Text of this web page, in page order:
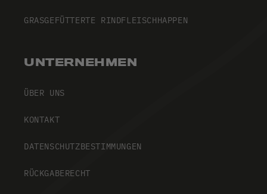
GRASGEFÜTTERTE RINDFLEISCHHAPPEN
UNTERNEHMEN
ÜBER UNS
KONTAKT
DATENSCHUTZBESTIMMUNGEN
RÜCKGABERECHT